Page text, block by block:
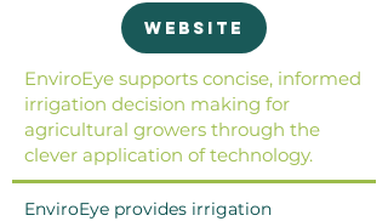
EnviroEye provides irrigation
EnviroEye supports concise, informed
irrigation decision making for
agricultural growers through the
clever application of technology.
Website